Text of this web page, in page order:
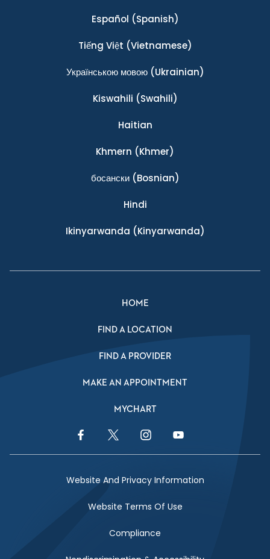
Español (Spanish)
Tiếng Việt (Vietnamese)
Українською мовою(Ukrainian)
Kiswahili (Swahili)
Haitian
Khmern (Khmer)
босански(Bosnian)
Hindi
Ikinyarwanda (Kinyarwanda)
HOME
FIND A LOCATION
FIND A PROVIDER
MAKE AN APPOINTMENT
MYCHART
Facebook LinkTwitter LinkInstagram LinkYouTube Link
Website And Privacy Information
Website Terms Of Use
Compliance